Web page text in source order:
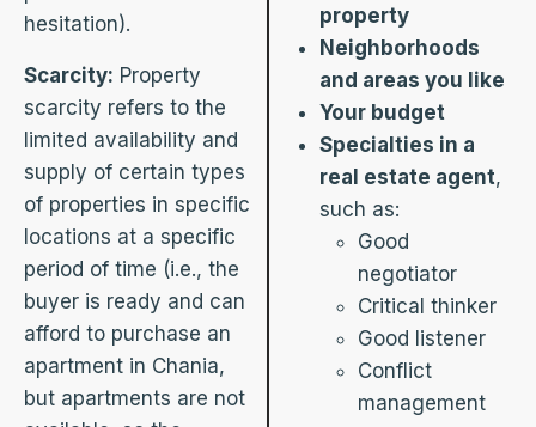
hesitation).
Scarcity: Property
scarcity refers to the
limited availability and
supply of certain types
of properties in specific
locations at a specific
period of time (i.e., the
buyer is ready and can
afford to purchase an
apartment in Chania,
but apartments are not
property
Neighborhoods
and areas you like
Your budget
Specialties in a
real estate agent,
such as:
Good
negotiator
Critical thinker
Good listener
Conflict
management